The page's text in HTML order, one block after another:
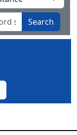
Search